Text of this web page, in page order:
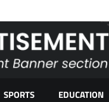
SPORTS EDUCATION